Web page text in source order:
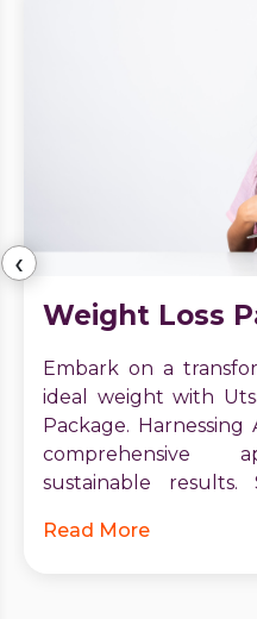
Weight Loss
Embark on a
ideal weight with
Package.
comprehensive
sustainable
guidance. Start
Read More
‹